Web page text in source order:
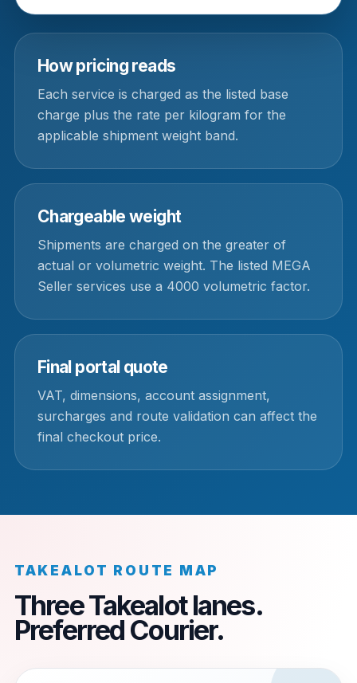
How pricing reads
Each service is charged as the listed base
charge plus the rate per kilogram for the
applicable shipment weight band.
Chargeable weight
Shipments are charged on the greater of
actual or volumetric weight. The listed MEGA
Seller services use a 4000 volumetric factor.
Final portal quote
VAT, dimensions, account assignment,
surcharges and route validation can affect the
final checkout price.
TAKEALOT ROUTE MAP
Three Takealot lanes.
Preferred Courier.